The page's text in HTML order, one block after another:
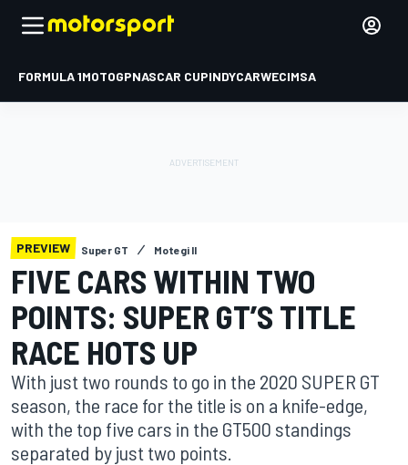
FORMULA 1MOTOGPNASCAR CUPINDYCARWECIMSA
PREVIEW Super GT Motegi II
FIVE CARS WITHIN TWO
POINTS: SUPER GT’S TITLE
RACE HOTS UP
With just two rounds to go in the 2020 SUPER GT
season, the race for the title is on a knife-edge,
with the top five cars in the GT500 standings
separated by just two points.